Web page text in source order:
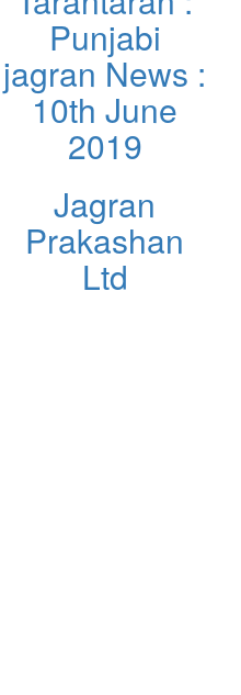
Punjabi
jagran News :
10th June
2019
Jagran
Prakashan
Ltd